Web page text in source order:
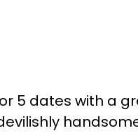
5 dates with a